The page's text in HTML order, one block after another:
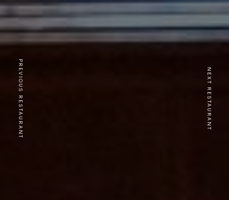
PREVIOUS RESTAURANT NEXT RESTAURANT